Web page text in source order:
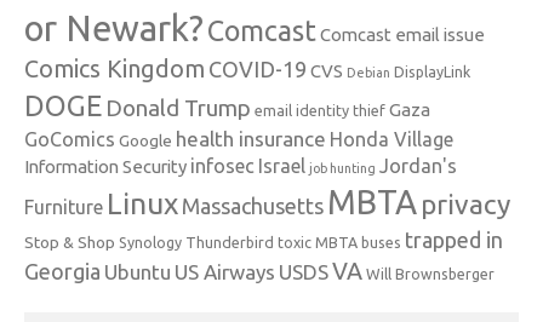
or Newark?Comcast Comcast email issue
Comics Kingdom COVID-19 CVS Debian DisplayLink
DOGE Donald Trump email identity thief Gaza
GoComics Google health insurance Honda Village
Information Security infosec Israel job hunting Jordan's
Furniture Linux Massachusetts MBTA privacy
Stop & Shop Synology Thunderbird toxic MBTA buses trapped in
Georgia Ubuntu US Airways USDSVA Will Brownsberger